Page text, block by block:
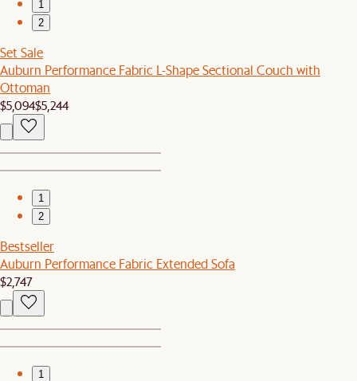
1
2
Set Sale
Auburn Performance Fabric L-Shape Sectional Couch with
Ottoman
$5,094$5,244
1
2
Bestseller
Auburn Performance Fabric Extended Sofa
$2,747
1